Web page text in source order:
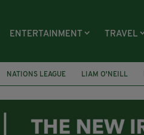
ENTERTAINMENT TRAVEL
NATIONS LEAGUE LIAM O'NEILL